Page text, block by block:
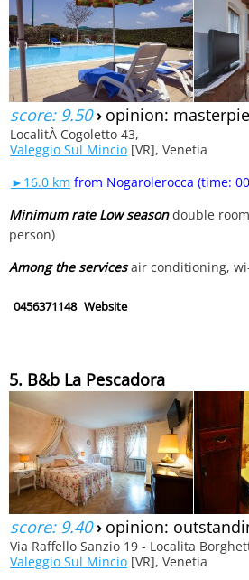
score: 9.50› opinion:
LocalitÀ Cogoletto 43,
Valeggio Sul Mincio [VR], Venetia
►16.0 km from Nogarolerocca (time:
Minimum rate Low seasondouble
person)
Among the servicesair conditioning,
0456371148 Website
5. B&b La Pescadora
score: 9.40› opinion:
Via Raffello Sanzio 19 - Localita
Valeggio Sul Mincio [VR], Venetia